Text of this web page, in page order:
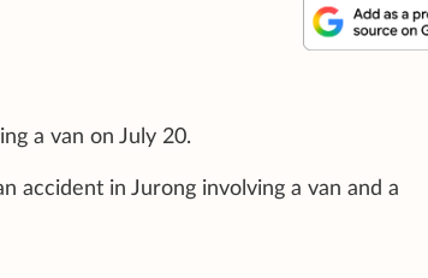
a van on July 20.
accident in Jurong involving a van and a